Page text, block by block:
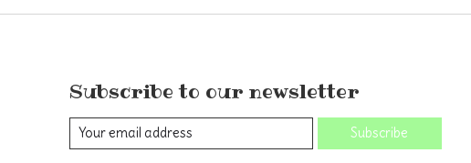
Subscribe to our newsletter
Subscribe